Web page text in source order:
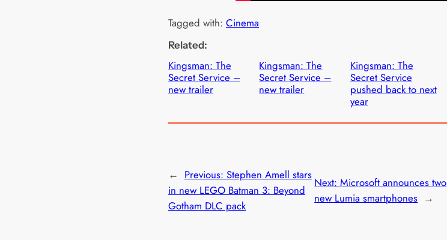
Tagged with: Cinema
Related:
Kingsman: The
Secret Service –
new trailer
Kingsman: The
Secret Service –
new trailer
Kingsman: The
Secret Service
pushed back to next
year
← Previous: Stephen Amell stars
in new LEGO Batman 3: Beyond
Gotham DLC pack
Next:Microsoft announces two
new Lumia smartphones →